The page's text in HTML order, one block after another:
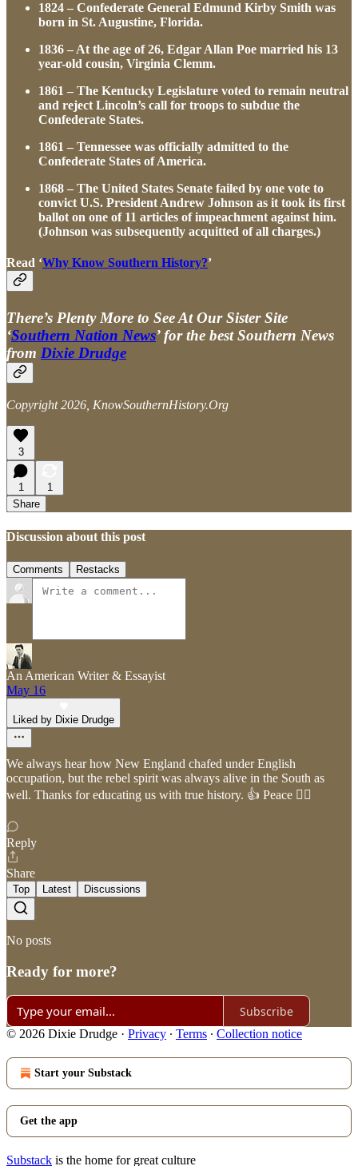
1824 – Confederate General Edmund Kirby Smith was
born in St. Augustine, Florida.
1836 – At the age of 26, Edgar Allan Poe married his 13
year-old cousin, Virginia Clemm.
1861 – The Kentucky Legislature voted to remain neutral
and reject Lincoln’s call for troops to subdue the
Confederate States.
1861 – Tennessee was officially admitted to the
Confederate States of America.
1868 – The United States Senate failed by one vote to
convict U.S. President Andrew Johnson as it took its first
ballot on one of 11 articles of impeachment against him.
(Johnson was subsequently acquitted of all charges.)
Read ‘Why Know Southern History?’
There’s Plenty More to See At Our Sister Site
‘Southern Nation News’ for the best Southern News
from Dixie Drudge
Copyright 2026, KnowSouthernHistory.Org
3
1
1
Share
Discussion about this post
Comments Restacks
An American Writer & Essayist
May 16
Liked by Dixie Drudge
We always hear how New England chafed under English
occupation, but the rebel spirit was always alive in the South as
well. Thanks for educating us with true history. 👍 Peace ✌🏻
Reply
Share
Top Latest Discussions
No posts
Ready for more?
Subscribe
© 2026 Dixie Drudge · Privacy ∙ Terms ∙ Collection notice
Start your Substack
Get the app
Substack is the home for great culture